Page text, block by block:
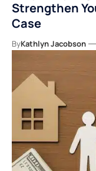
Strengthen
Case
ByKathlyn Jacobson